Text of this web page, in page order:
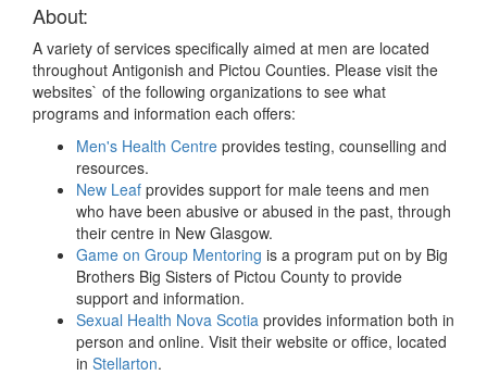
About:
A variety of services specifically aimed at men are located
throughout Antigonish and Pictou Counties. Please visit the
websites` of the following organizations to see what
programs and information each offers:
Men's Health Centre provides testing, counselling and
resources.
New Leaf provides support for male teens and men
who have been abusive or abused in the past, through
their centre in New Glasgow.
Game on Group Mentoring is a program put on by Big
Brothers Big Sisters of Pictou County to provide
support and information.
Sexual Health Nova Scotia provides information both in
person and online. Visit their website or office, located
in Stellarton.